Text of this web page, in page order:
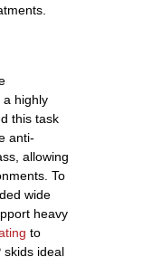
a highly
this task
anti-
allowing
To
wide
heavy
to
skids ideal